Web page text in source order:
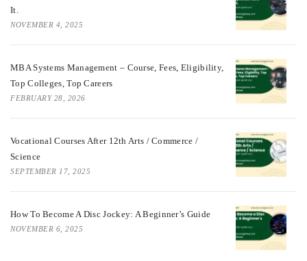
It.
NOVEMBER 4, 2025
MBA Systems Management – Course, Fees, Eligibility,
Top Colleges, Top Careers
FEBRUARY 28, 2026
Vocational Courses After 12th Arts / Commerce /
Science
SEPTEMBER 17, 2025
How To Become A Disc Jockey: A Beginner’s Guide
NOVEMBER 6, 2025